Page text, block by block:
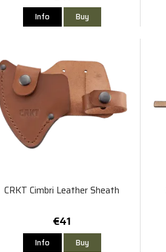
Info Buy
CRKT Cimbri Leather Sheath
€41
Info Buy